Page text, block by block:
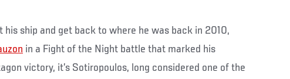
his ship and get back to where he was back in 2010,
in a Fight of the Night battle that marked his
victory, it’s Sotiropoulos, long considered one of the